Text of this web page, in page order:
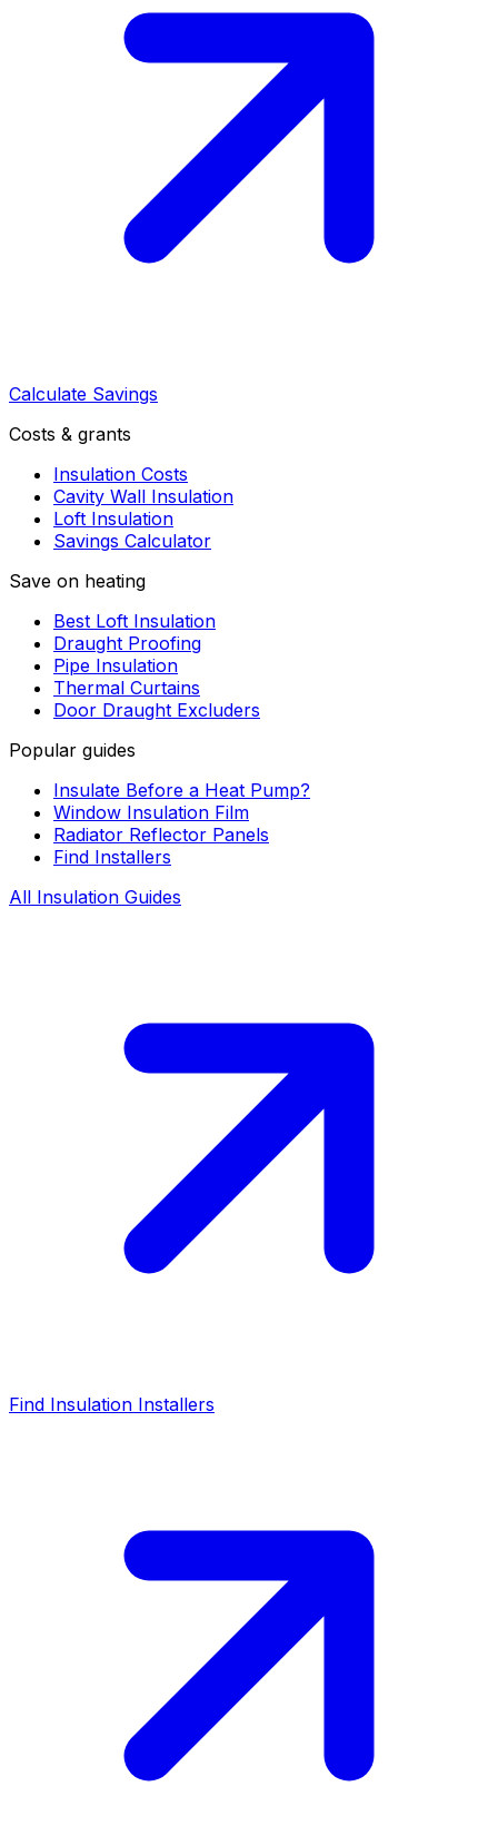
Calculate Savings
Costs & grants
Insulation Costs
Cavity Wall Insulation
Loft Insulation
Savings Calculator
Save on heating
Best Loft Insulation
Draught Proofing
Pipe Insulation
Thermal Curtains
Door Draught Excluders
Popular guides
Insulate Before a Heat Pump?
Window Insulation Film
Radiator Reflector Panels
Find Installers
All Insulation Guides
Find Insulation Installers